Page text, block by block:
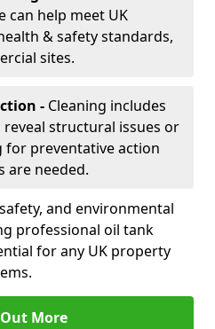
can help meet UK
& safety standards,
sites.
- Cleaning includes
structural issues or
for preventative action
are needed.
and environmental
professional oil tank
for any UK property
More